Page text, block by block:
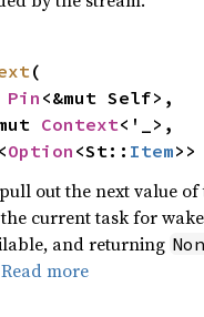
(
Pin <&mut Self>,
Context<'_>,
<Option <St:: Item>>
out the next value of
current task for
and returning
Read more